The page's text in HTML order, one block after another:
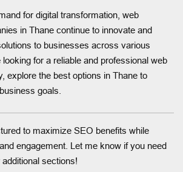
for digital transformation, web
in Thane continue to innovate and
to businesses across various
for a reliable and professional web
explore the best options in Thane to
goals.
to maximize SEO benefits while
engagement. Let me know if you need
sections!